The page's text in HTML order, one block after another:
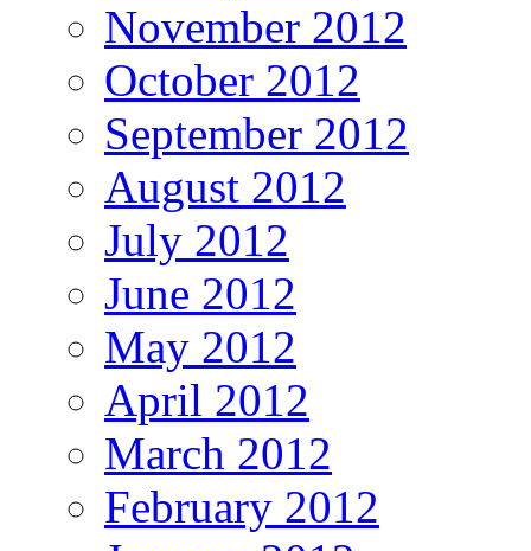
November 2012
October 2012
September 2012
August 2012
July 2012
June 2012
May 2012
April 2012
March 2012
February 2012